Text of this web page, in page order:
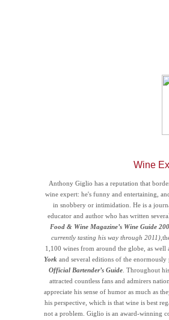
Wine
Anthony Giglio has a reputation that
wine expert: he's funny and entertaining,
in snobbery or intimidation. He is a
educator and author who has written
Food & Wine Magazine’s Wine Guide
currently tasting his way through 2011)
1,100 wines from around the globe, as well
York and several editions of the
Official Bartender’s Guide. Throughout
attracted countless fans and admirers
appreciate his sense of humor as much as
his perspective, which is that wine is best
not a problem. Giglio is an award-winning